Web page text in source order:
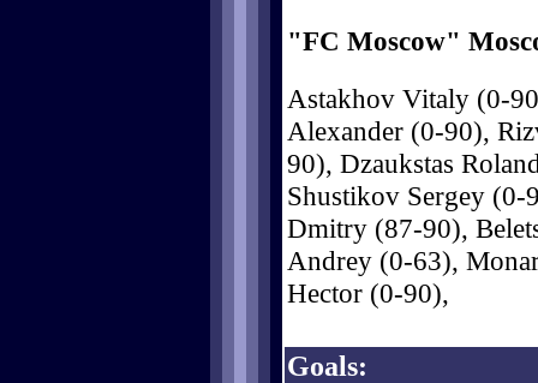
"FC Moscow"
Astakhov Vitaly (0-
Alexander (0-90),
90), Dzaukstas
Shustikov Sergey
Dmitry (87-90),
Andrey (0-63),
Hector (0-90),
Goals: